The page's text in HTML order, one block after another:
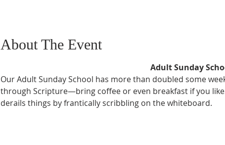
About The Event
Adult Sunday
Our Adult Sunday School has more than doubled some
through Scripture—bring coffee or even breakfast if you
derails things by frantically scribbling on the whiteboard.